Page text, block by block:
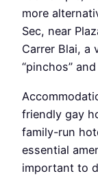
more
Sec, near
Carrer Blai, a
“pinchos”
friendly gay
family-run
essential
important to